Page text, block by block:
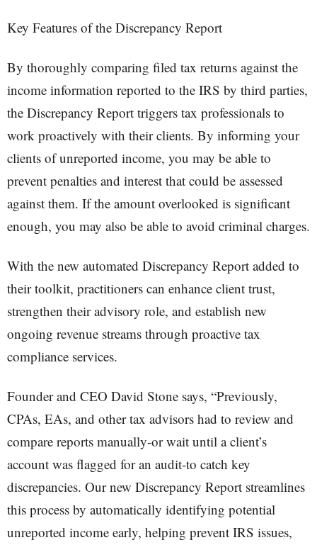
Key Features of the Discrepancy Report
By thoroughly comparing filed tax returns against the
income information reported to the IRS by third parties,
the Discrepancy Report triggers tax professionals to
work proactively with their clients. By informing your
clients of unreported income, you may be able to
prevent penalties and interest that could be assessed
against them. If the amount overlooked is significant
enough, you may also be able to avoid criminal charges.
With the new automated Discrepancy Report added to
their toolkit, practitioners can enhance client trust,
strengthen their advisory role, and establish new
ongoing revenue streams through proactive tax
compliance services.
Founder and CEO David Stone says, “Previously,
CPAs, EAs, and other tax advisors had to review and
compare reports manually-or wait until a client’s
account was flagged for an audit-to catch key
discrepancies. Our new Discrepancy Report streamlines
this process by automatically identifying potential
unreported income early, helping prevent IRS issues,